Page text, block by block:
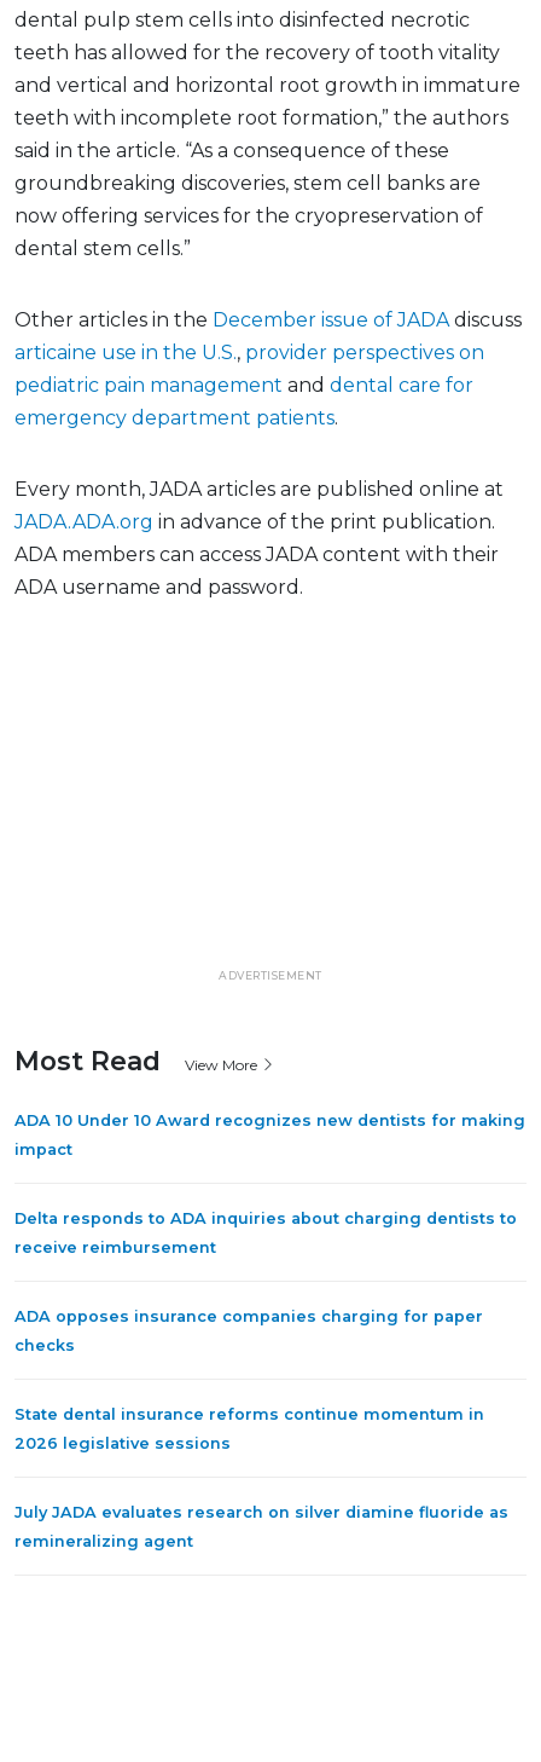
dental pulp stem cells into disinfected necrotic
teeth has allowed for the recovery of tooth vitality
and vertical and horizontal root growth in immature
teeth with incomplete root formation,” the authors
said in the article. “As a consequence of these
groundbreaking discoveries, stem cell banks are
now offering services for the cryopreservation of
dental stem cells.”
Other articles in the December issue of JADA discuss
articaine use in the U.S., provider perspectives on
pediatric pain management and dental care for
emergency department patients.
Every month, JADA articles are published online at
JADA.ADA.org in advance of the print publication.
ADA members can access JADA content with their
ADA username and password.
ADVERTISEMENT
Most Read View More
ADA 10 Under 10 Award recognizes new dentists for making
impact
Delta responds to ADA inquiries about charging dentists to
receive reimbursement
ADA opposes insurance companies charging for paper
checks
State dental insurance reforms continue momentum in
2026 legislative sessions
July JADA evaluates research on silver diamine fluoride as
remineralizing agent